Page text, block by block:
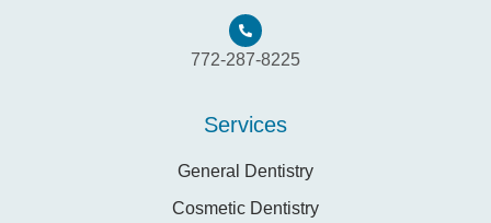
772-287-8225
Services
General Dentistry
Cosmetic Dentistry